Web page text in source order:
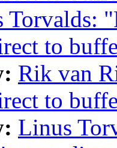
Torvalds:
to
Rik van
to
Linus